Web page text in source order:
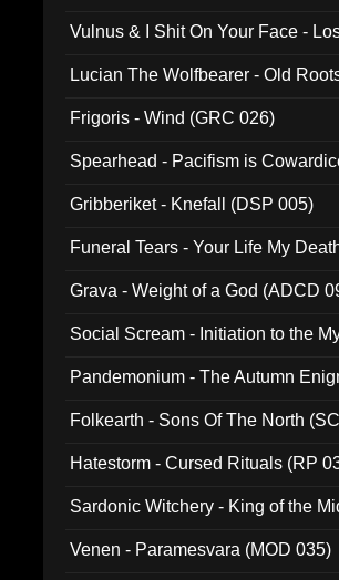
Vulnus & I Shit On Your Face -
Lucian The Wolfbearer - Old
Frigoris - Wind (GRC 026)
Spearhead - Pacifism is
Gribberiket - Knefall (DSP 005)
Funeral Tears - Your Life My
Grava - Weight of a God (ADCD
Social Scream - Initiation to the
Pandemonium - The Autumn
Folkearth - Sons Of The North
Hatestorm - Cursed Rituals (RP
Sardonic Witchery - King of the
Venen - Paramesvara (MOD 035)